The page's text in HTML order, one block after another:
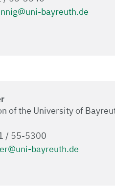
bayreuth.de
of the University of
/ 55-5300
bayreuth.de